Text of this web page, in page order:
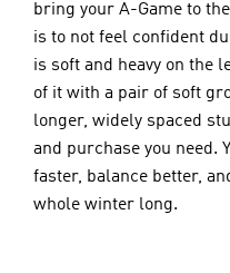
bring your A-Game to
is to not feel confident
is soft and heavy on the
of it with a pair of soft
longer, widely spaced
and purchase you need.
faster, balance better,
whole winter long.